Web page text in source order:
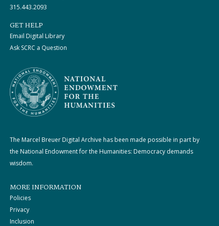
315.443.2093
GET HELP
Email Digital Library
Ask SCRC a Question
The Marcel Breuer Digital Archive has been made possible in part by
the National Endowment for the Humanities: Democracy demands
wisdom.
MORE INFORMATION
Policies
Privacy
Inclusion